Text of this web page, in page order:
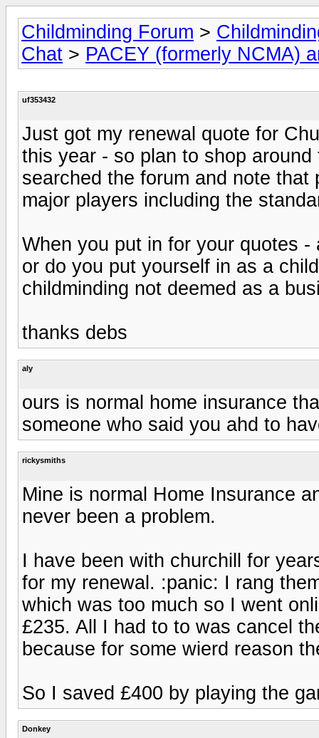
Childminding Forum >
Chat > PACEY (formerly NCMA)
uf353432
Just got my renewal quote for
this year - so plan to shop
searched the forum and note
major players including the
When you put in for your quotes
or do you put yourself in as a
childminding not deemed as a
thanks debs
aly
ours is normal home insurance
someone who said you ahd to
rickysmiths
Mine is normal Home Insurance
never been a problem.
I have been with churchill for
for my renewal. :panic: I rang
which was too much so I went
£235. All I had to to was cancel
because for some wierd reason
So I saved £400 by playing the
Donkey